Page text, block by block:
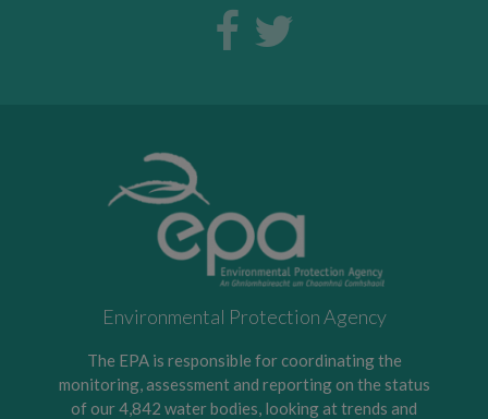
Environmental Protection Agency
The EPA is responsible for coordinating the
monitoring, assessment and reporting on the status
of our 4,842 water bodies, looking at trends and